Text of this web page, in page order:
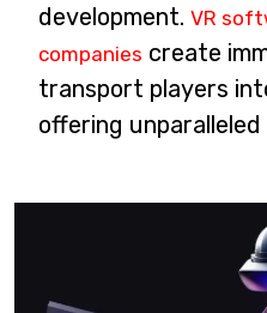
development. VR
companies create
transport players
offering